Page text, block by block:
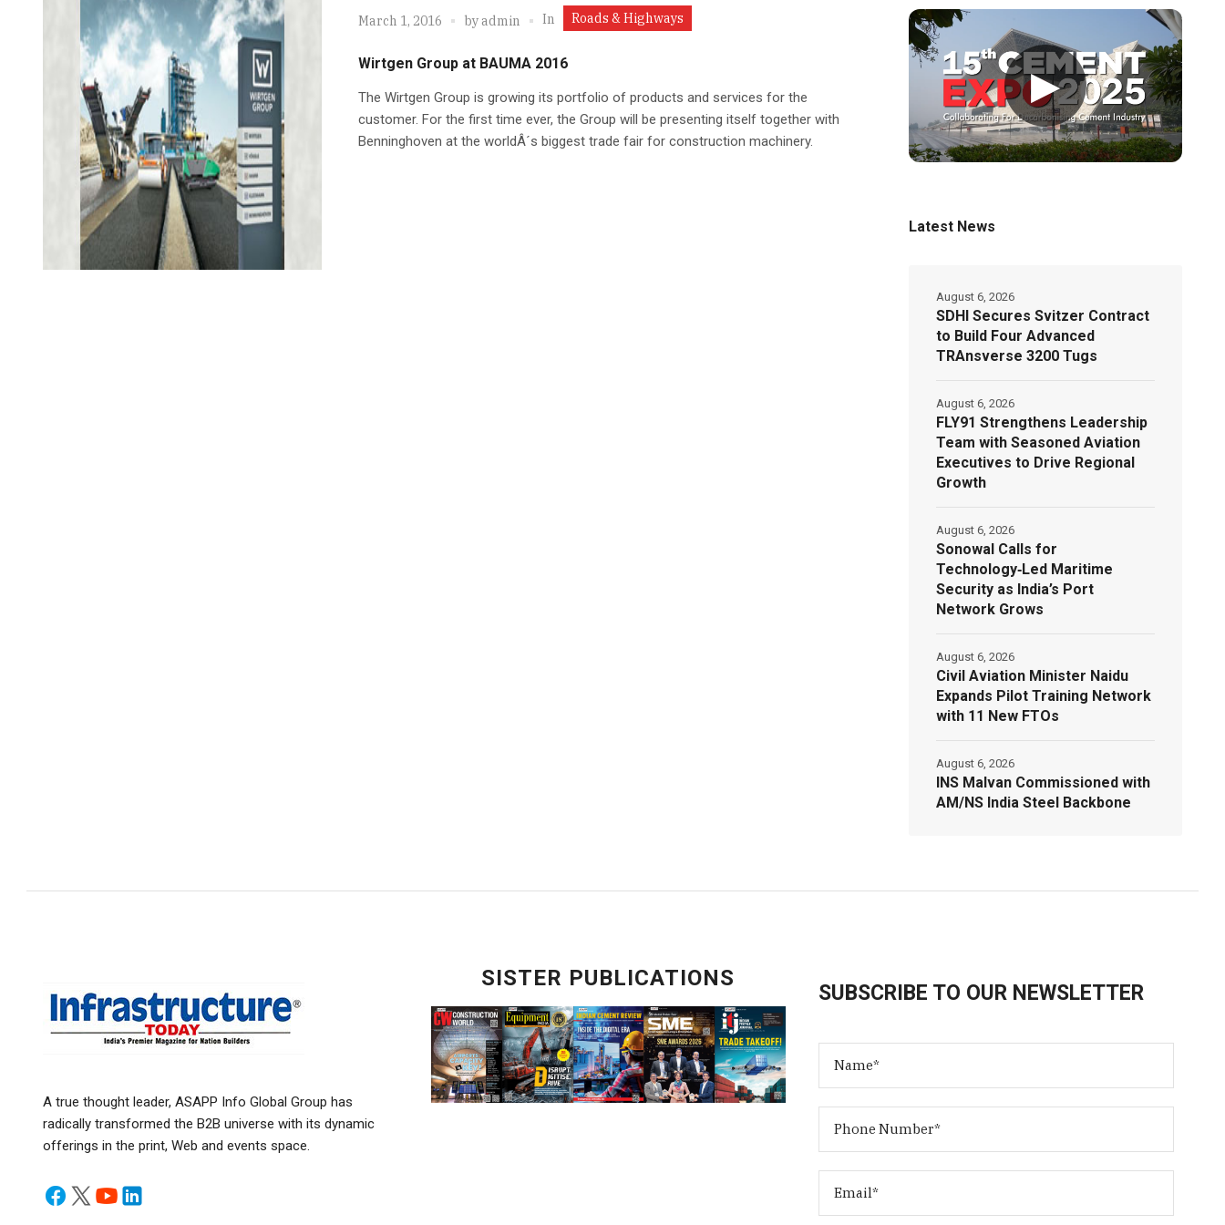
March 1, 2016 byadmin In Roads & Highways
Wirtgen Group at BAUMA 2016
The Wirtgen Group is growing its portfolio of products and services for the
customer. For the first time ever, the Group will be presenting itself together with
Benninghoven at the worldÂ´s biggest trade fair for construction machinery.
▶
Latest News
SDHI Secures Svitzer Contract
to Build Four Advanced
TRAnsverse 3200 Tugs
August 6, 2026
FLY91 Strengthens Leadership
Team with Seasoned Aviation
Executives to Drive Regional
Growth
August 6, 2026
Sonowal Calls for
Technology‑Led Maritime
Security as India’s Port
Network Grows
August 6, 2026
Civil Aviation Minister Naidu
Expands Pilot Training Network
with 11 New FTOs
August 6, 2026
INS Malvan Commissioned with
AM/NS India Steel Backbone
August 6, 2026
A true thought leader, ASAPP Info Global Group has
radically transformed the B2B universe with its dynamic
offerings in the print, Web and events space.
SISTER PUBLICATIONS
SUBSCRIBE TO OUR NEWSLETTER